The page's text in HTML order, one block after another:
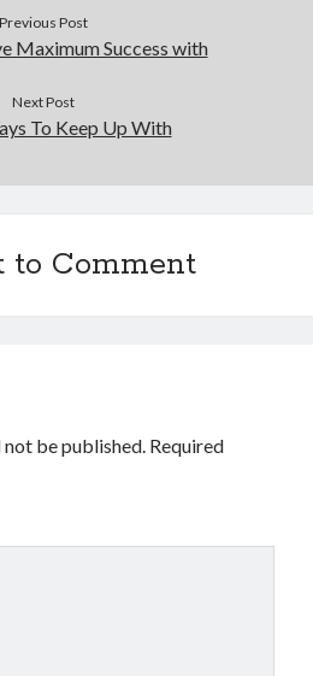
Previous Post
Maximum Success with
Next Post
To Keep Up With
to Comment
be published. Required